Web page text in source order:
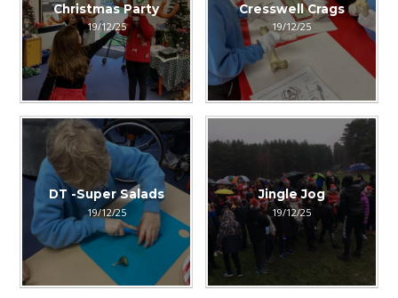
Christmas Party
19/12/25
Cresswell Crags
19/12/25
DT -Super Salads
19/12/25
Jingle Jog
19/12/25